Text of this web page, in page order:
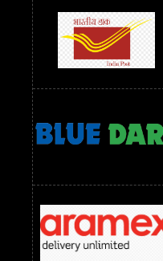
Readymade Dress Wholesale
readymade dress wholesale
Readymade Dress Wholesale
Readymade Dress Wholesale
Readymade Dress Wholesale
readymade dress wholesale
Readymade Dress Wholesale
Saree Below 800 RS Saree
Saree Below 1500 RS
Sarees Wholesale Below 800 RS
sarees wholesale below 1000